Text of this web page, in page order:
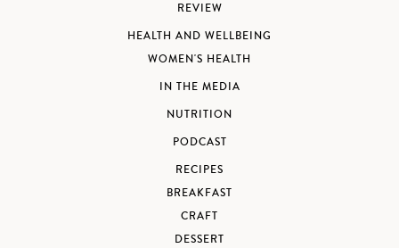
REVIEW
HEALTH AND WELLBEING
WOMEN'S HEALTH
IN THE MEDIA
NUTRITION
PODCAST
RECIPES
BREAKFAST
CRAFT
DESSERT